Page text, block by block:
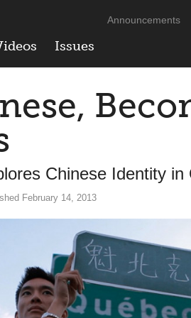
Issues
Announcements
Chinese Identity in
February 14, 2013